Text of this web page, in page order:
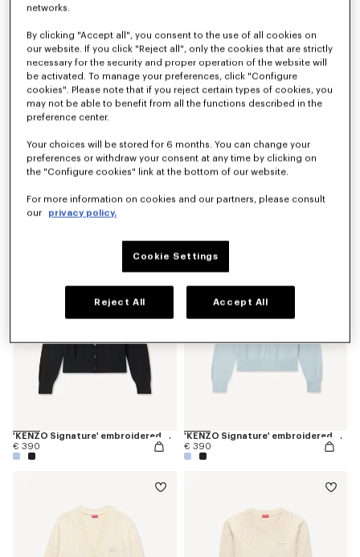
€ 490
€ 490
'KENZO Signature' embroidered cardigan in merino wool
€ 390
'KENZO Signature' embroidered cardigan in merino wool
€ 390
networks.
By clicking "Accept all", you consent to the use of all cookies on
our website. If you click "Reject all", only the cookies that are strictly
necessary for the security and proper operation of the website will
be activated. To manage your preferences, click "Configure
cookies". Please note that if you reject certain types of cookies, you
may not be able to benefit from all the functions described in the
preference center.
Your choices will be stored for 6 months. You can change your
preferences or withdraw your consent at any time by clicking on
the "Configure cookies" link at the bottom of our website.
For more information on cookies and our partners, please consult
our
privacy policy.
Cookie Settings
Reject All Accept All